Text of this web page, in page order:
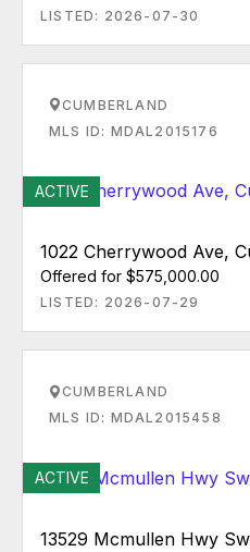
LISTED: 2026-07-30
CUMBERLAND
MLS ID: MDAL2015176
ACTIVE
1022 Cherrywood Ave,
Offered for $575,000.00
LISTED: 2026-07-29
CUMBERLAND
MLS ID: MDAL2015458
ACTIVE
13529 Mcmullen Hwy